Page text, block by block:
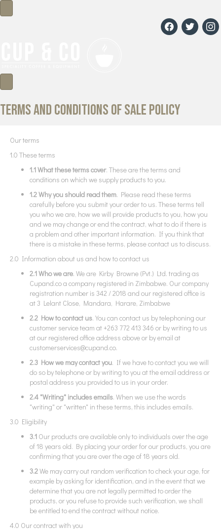
facebooktwitter
Terms and conditions of sale policy
Our terms
1.0 These terms
1.1 What these terms cover. These are the terms and
conditions on which we supply products to you.
1.2 Why you should read them. Please read these terms
carefully before you submit your order to us. These terms tell
you who we are, how we will provide products to you, how you
and we may change or end the contract, what to do if there is
a problem and other important information. If you think that
there is a mistake in these terms, please contact us to discuss.
2.0 Information about us and how to contact us
2.1 Who we are. We are Kirby Browne (Pvt.) Ltd. trading as
Cupand.co a company registered in Zimbabwe. Our company
registration number is 342 / 2018 and our registered office is
at 3 Lelant Close, Mandara, Harare, Zimbabwe
2.2 How to contact us. You can contact us by telephoning our
customer service team at +263 772 413 346 or by writing to us
at our registered office address above or by email at
customerservices@cupand.co.
2.3 How we may contact you. If we have to contact you we will
do so by telephone or by writing to you at the email address or
postal address you provided to us in your order.
2.4 "Writing" includes emails. When we use the words
"writing" or "written" in these terms, this includes emails.
3.0 Eligibility
3.1 Our products are available only to individuals over the age
of 18 years old. By placing your order for our products, you are
confirming that you are over the age of 18 years old.
3.2We may carry out random verification to check your age, for
example by asking for identification, and in the event that we
determine that you are not legally permitted to order the
products, or you refuse to provide such verification, we shall
be entitled to end the contract without notice.
4.0 Our contract with you